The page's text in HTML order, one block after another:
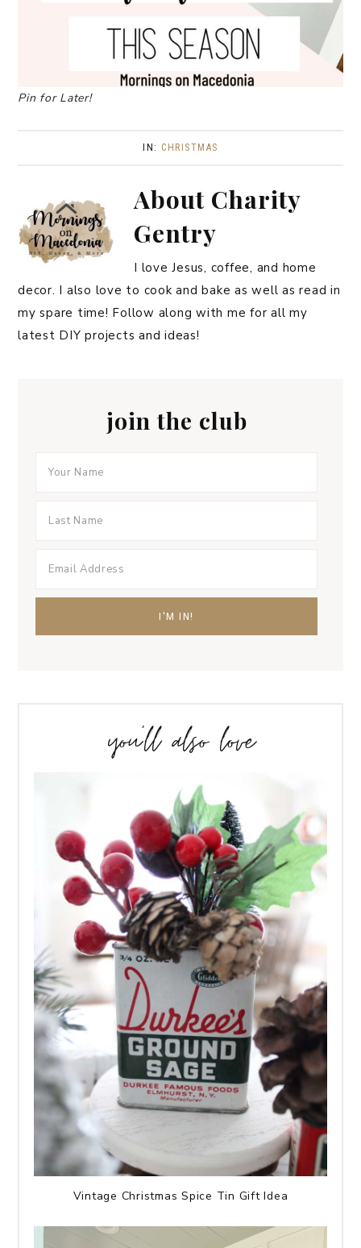
Pin for Later!
IN: CHRISTMAS
About Charity
Gentry
I love Jesus, coffee, and home
decor. I also love to cook and bake as well as read in
my spare time! Follow along with me for all my
latest DIY projects and ideas!
join the club
you’ll also love
Vintage Christmas Spice Tin Gift Idea